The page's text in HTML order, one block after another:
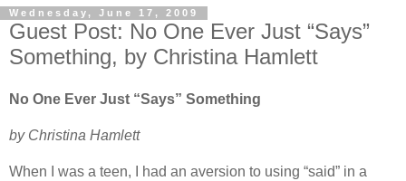
Wednesday, June 17, 2009
Guest Post: No One Ever Just “Says”
Something, by Christina Hamlett
No One Ever Just “Says” Something
by Christina Hamlett
When I was a teen, I had an aversion to using “said” in a